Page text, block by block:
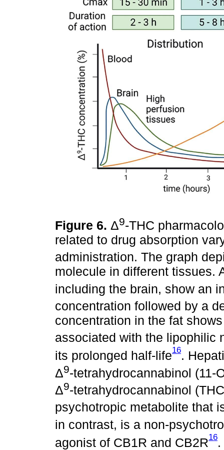
Figure 6. Δ9-THC
related to drug absorption
administration. The graph
molecule in different tissues.
including the brain, show an
concentration followed by a
concentration in the fat
associated with the lipophilic
its prolonged half-life16.
Δ9-tetrahydrocannabinol (11-
Δ9-tetrahydrocannabinol
psychotropic metabolite that
in contrast, is a non-
agonist of CB1R and CB2R16.